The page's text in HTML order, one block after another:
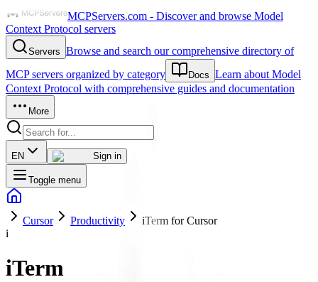
MCPServers.com - Discover and browse Model
Context Protocol servers
Servers Browse and search our comprehensive directory of
MCP servers organized by category
Docs Learn about Model
Context Protocol with comprehensive guides and documentation
More
EN Sign in
Toggle menu
Cursor Productivity
iTerm for Cursor
i
iTerm